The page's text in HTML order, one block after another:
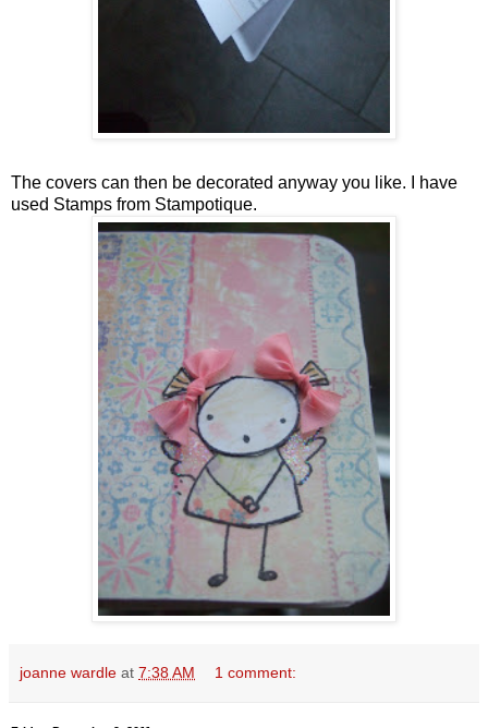
The covers can then be decorated anyway you like. I have
used Stamps from Stampotique.
joanne wardle at 7:38 AM 1 comment: